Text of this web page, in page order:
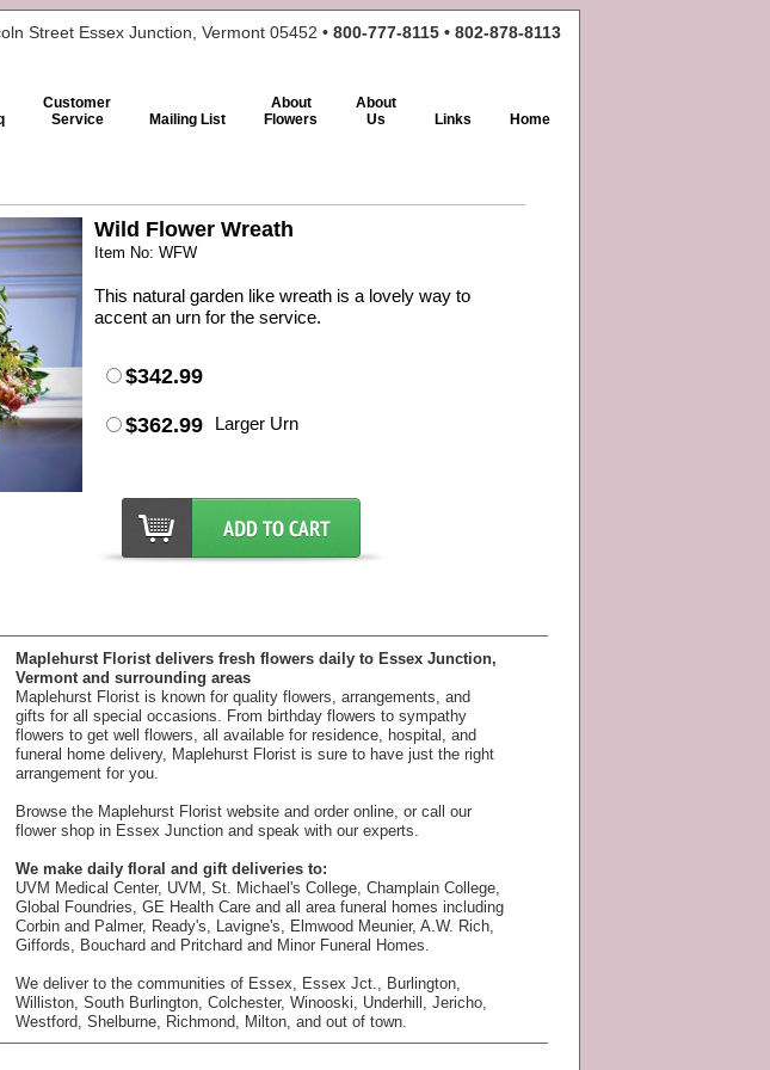
Street Essex Junction, Vermont 05452 • 800-777-8115 • 802-878-8113
Customer
Service
Mailing List
About
Flowers
About
Us
Links Home
Wild Flower Wreath
Item No: WFW
This natural garden like wreath is a lovely way to
accent an urn for the service.
$342.99
$362.99 Larger Urn
Maplehurst Florist delivers fresh flowers daily to Essex Junction,
Vermont and surrounding areas
Maplehurst Florist is known for quality flowers, arrangements, and
gifts for all special occasions. From birthday flowers to sympathy
flowers to get well flowers, all available for residence, hospital, and
funeral home delivery, Maplehurst Florist is sure to have just the right
arrangement for you.
Browse the Maplehurst Florist website and order online, or call our
flower shop in Essex Junction and speak with our experts.
We make daily floral and gift deliveries to:
UVM Medical Center, UVM, St. Michael's College, Champlain College,
Global Foundries, GE Health Care and all area funeral homes including
Corbin and Palmer, Ready's, Lavigne's, Elmwood Meunier, A.W. Rich,
Giffords, Bouchard and Pritchard and Minor Funeral Homes.
We deliver to the communities of Essex, Essex Jct., Burlington,
Williston, South Burlington, Colchester, Winooski, Underhill, Jericho,
Westford, Shelburne, Richmond, Milton, and out of town.